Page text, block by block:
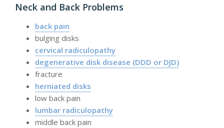
Neck and Back Problems
back pain
bulging disks
cervical radiculopathy
degenerative disk disease (DDD or DJD)
fracture
herniated disks
low back pain
lumbar radiculopathy
middle back pain